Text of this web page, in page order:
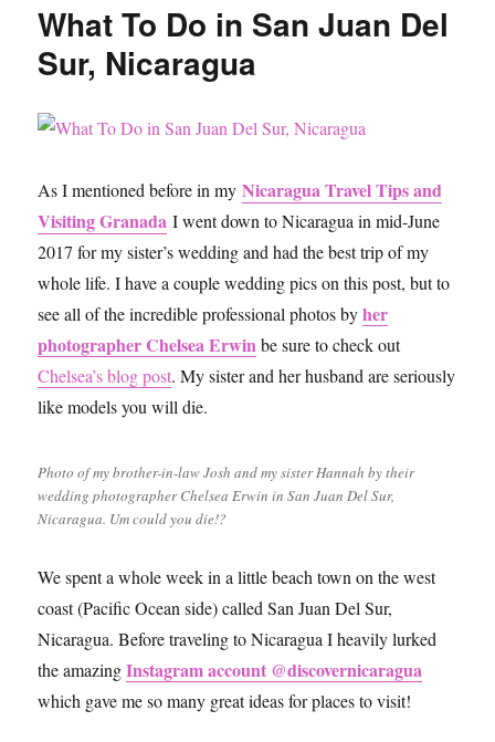
Picture-
Skin
Wedding
What To Do in San Juan Del
Sur, Nicaragua
As I mentioned before in myNicaragua Travel Tips and
Visiting Granada I went down to Nicaragua in mid-June
2017 for my sister’s wedding and had the best trip of my
whole life. I have a couple wedding pics on this post, but to
see all of the incredible professional photos byher
photographer Chelsea Erwinbe sure to check out
Chelsea’s blog post. My sister and her husband are seriously
like models you will die.
Photo of my brother-in-law Josh and my sister Hannah by their
wedding photographer Chelsea Erwin in San Juan Del Sur,
Nicaragua. Um could you die!?
We spent a whole week in a little beach town on the west
coast (Pacific Ocean side) called San Juan Del Sur,
Nicaragua. Before traveling to Nicaragua I heavily lurked
the amazingInstagram account @discovernicaragua
which gave me so many great ideas for places to visit!